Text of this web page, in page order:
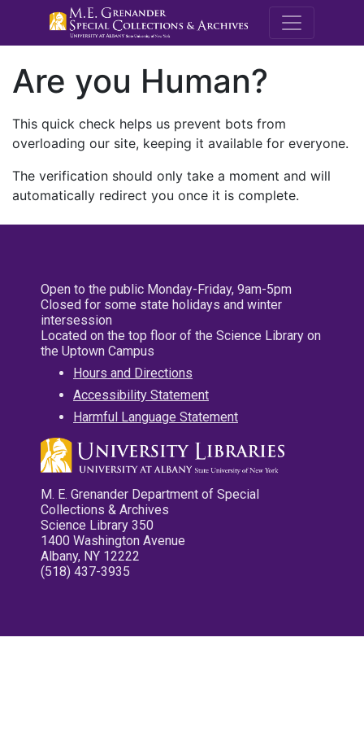
M.E.
Are you Human?
This quick check helps us prevent bots from
overloading our site, keeping it available for everyone.
The verification should only take a moment and will
automatically redirect you once it is complete.
Open to the public Monday-Friday, 9am-5pm
Closed for some state holidays and winter
intersession
Located on the top floor of the Science Library on
the Uptown Campus
Hours and Directions
Accessibility Statement
Harmful Language Statement
M. E. Grenander Department of Special
Collections & Archives
Science Library 350
1400 Washington Avenue
Albany, NY 12222
(518) 437-3935